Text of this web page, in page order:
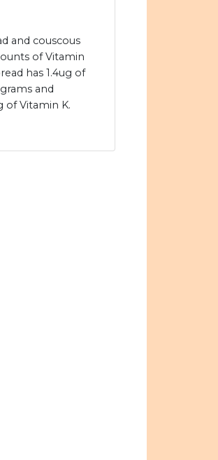
and couscous
of Vitamin
has 1.4ug of
and
of Vitamin K.